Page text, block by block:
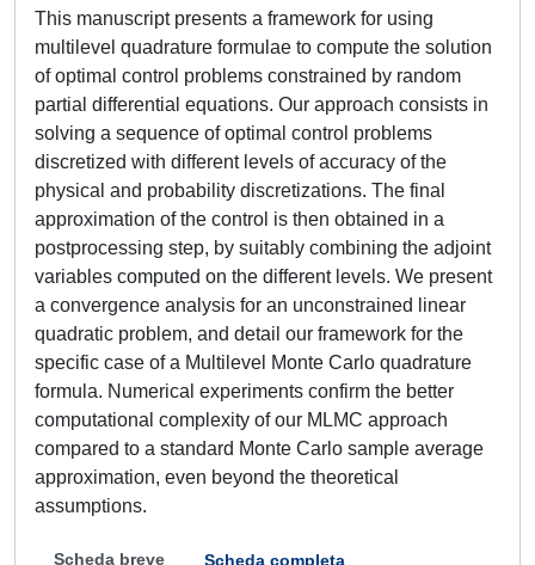
This manuscript presents a framework for using
multilevel quadrature formulae to compute the solution
of optimal control problems constrained by random
partial differential equations. Our approach consists in
solving a sequence of optimal control problems
discretized with different levels of accuracy of the
physical and probability discretizations. The final
approximation of the control is then obtained in a
postprocessing step, by suitably combining the adjoint
variables computed on the different levels. We present
a convergence analysis for an unconstrained linear
quadratic problem, and detail our framework for the
specific case of a Multilevel Monte Carlo quadrature
formula. Numerical experiments confirm the better
computational complexity of our MLMC approach
compared to a standard Monte Carlo sample average
approximation, even beyond the theoretical
assumptions.
Scheda breve Scheda completa